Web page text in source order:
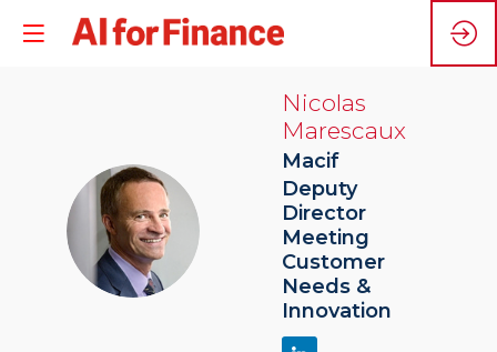
NM
Nicolas
Marescaux
Macif
Deputy
Director
Meeting
Customer
Needs &
Innovation